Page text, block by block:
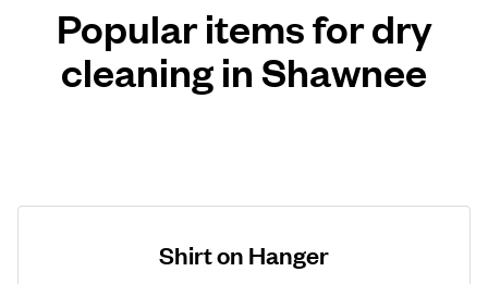
Popular items for dry
cleaning in Shawnee
Shirt on Hanger